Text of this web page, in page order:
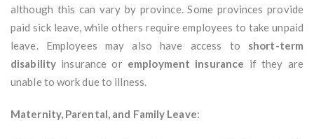
although this can vary by province. Some provinces provide
paid sick leave, while others require employees to take unpaid
leave. Employees may also have access to short-term
disability insurance or employment insurance if they are
unable to work due to illness.
Maternity, Parental, and Family Leave: